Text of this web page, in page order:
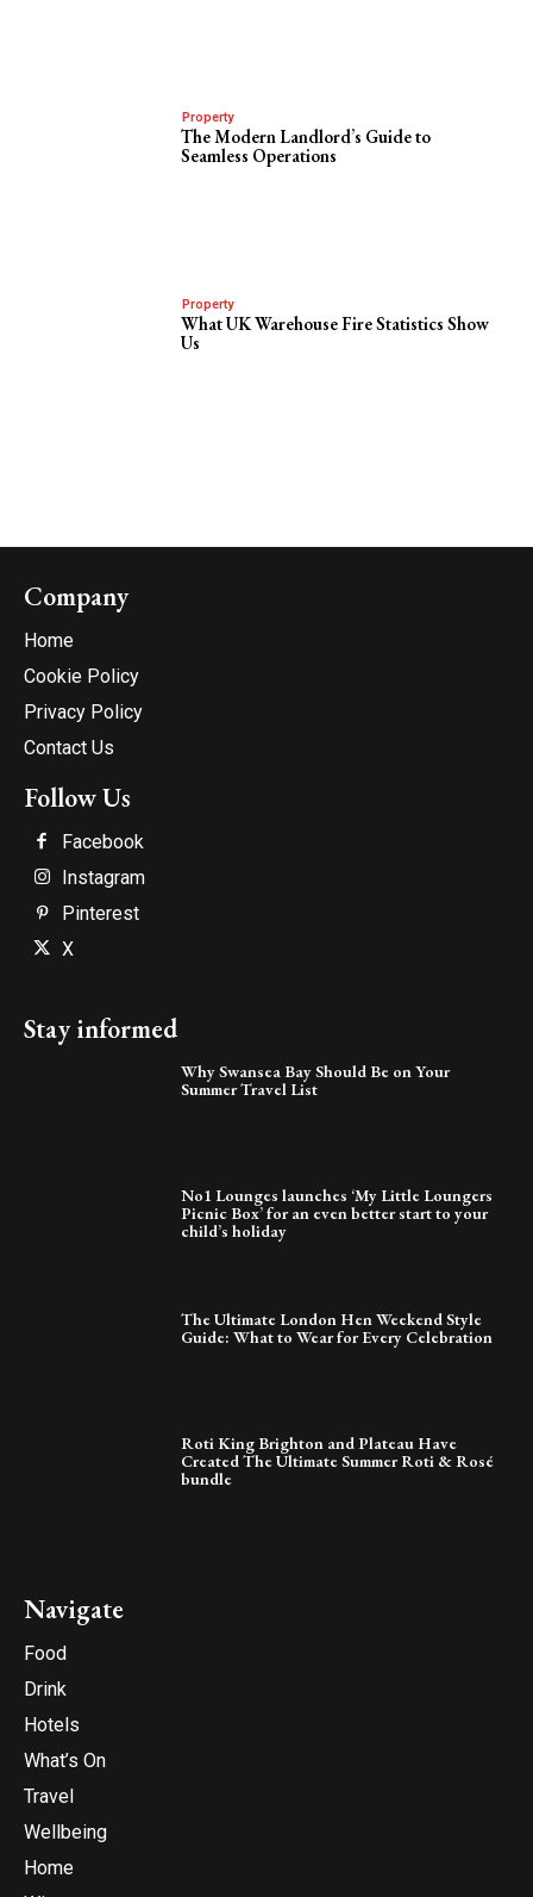
Property
The Modern Landlord’s Guide to
Seamless Operations
Property
What UK Warehouse Fire Statistics Show
Us
Company
Home
Cookie Policy
Privacy Policy
Contact Us
Follow Us
Facebook
Instagram
Pinterest
X
Stay informed
Why Swansea Bay Should Be on Your
Summer Travel List
No1 Lounges launches ‘My Little Loungers
Picnic Box’ for an even better start to your
child’s holiday
The Ultimate London Hen Weekend Style
Guide: What to Wear for Every Celebration
Roti King Brighton and Plateau Have
Created The Ultimate Summer Roti & Rosé
bundle
Navigate
Food
Drink
Hotels
What’s On
Travel
Wellbeing
Home